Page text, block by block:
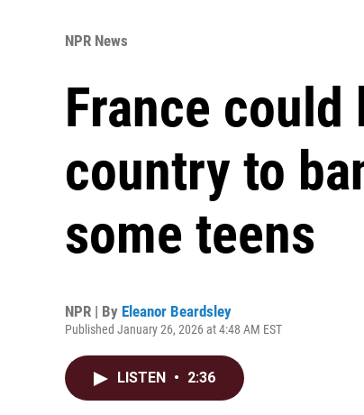
NPR News
France could
country to
some teens
NPR | By Eleanor Beardsley
Published January 26, 2026 at 4:48 AM EST
LISTEN • 2:36